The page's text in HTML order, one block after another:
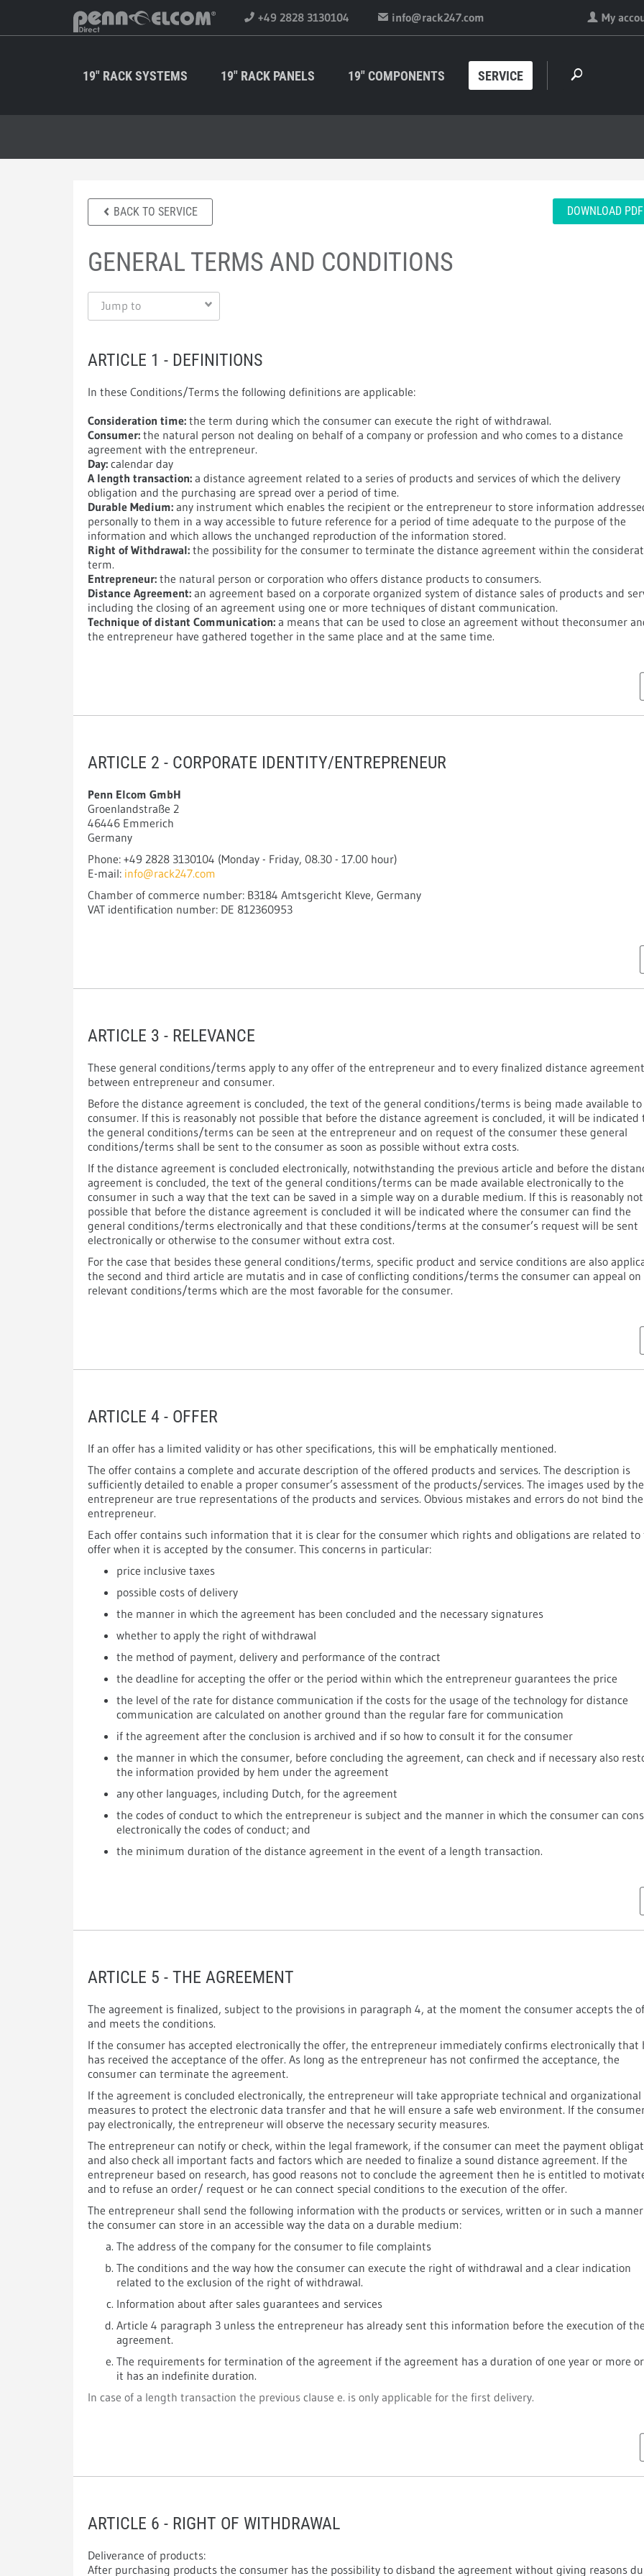
+49 2828 3130104 info@rack247.com My
19" RACK SYSTEMS 19" RACK PANELS 19" COMPONENTS SERVICE
BACK TO SERVICE DOWNLOAD PDF
GENERAL TERMS AND CONDITIONS
Jump to
ARTICLE 1 - DEFINITIONS
In these Conditions/Terms the following definitions are applicable:
Consideration time: the term during which the consumer can execute the right of withdrawal.
Consumer: the natural person not dealing on behalf of a company or profession and who comes to a distance
agreement with the entrepreneur.
Day: calendar day
A length transaction: a distance agreement related to a series of products and services of which the delivery
obligation and the purchasing are spread over a period of time.
Durable Medium: any instrument which enables the recipient or the entrepreneur to store information
personally to them in a way accessible to future reference for a period of time adequate to the purpose of the
information and which allows the unchanged reproduction of the information stored.
Right of Withdrawal: the possibility for the consumer to terminate the distance agreement within the
term.
Entrepreneur: the natural person or corporation who offers distance products to consumers.
Distance Agreement: an agreement based on a corporate organized system of distance sales of products and
including the closing of an agreement using one or more techniques of distant communication.
Technique of distant Communication: a means that can be used to close an agreement without theconsumer
the entrepreneur have gathered together in the same place and at the same time.
ARTICLE 2 - CORPORATE IDENTITY/ENTREPRENEUR
Penn Elcom GmbH
Groenlandstraße 2
46446 Emmerich
Germany
Phone: +49 2828 3130104 (Monday - Friday, 08.30 - 17.00 hour)
E-mail: info@rack247.com
Chamber of commerce number: B3184 Amtsgericht Kleve, Germany
VAT identification number: DE 812360953
ARTICLE 3 - RELEVANCE
These general conditions/terms apply to any offer of the entrepreneur and to every finalized distance agreement
between entrepreneur and consumer.
Before the distance agreement is concluded, the text of the general conditions/terms is being made available
consumer. If this is reasonably not possible that before the distance agreement is concluded, it will be indicated
the general conditions/terms can be seen at the entrepreneur and on request of the consumer these general
conditions/terms shall be sent to the consumer as soon as possible without extra costs.
If the distance agreement is concluded electronically, notwithstanding the previous article and before the
agreement is concluded, the text of the general conditions/terms can be made available electronically to the
consumer in such a way that the text can be saved in a simple way on a durable medium. If this is reasonably not
possible that before the distance agreement is concluded it will be indicated where the consumer can find the
general conditions/terms electronically and that these conditions/terms at the consumer’s request will be sent
electronically or otherwise to the consumer without extra cost.
For the case that besides these general conditions/terms, specific product and service conditions are also
the second and third article are mutatis and in case of conflicting conditions/terms the consumer can appeal
relevant conditions/terms which are the most favorable for the consumer.
ARTICLE 4 - OFFER
If an offer has a limited validity or has other specifications, this will be emphatically mentioned.
The offer contains a complete and accurate description of the offered products and services. The description is
sufficiently detailed to enable a proper consumer’s assessment of the products/services. The images used by the
entrepreneur are true representations of the products and services. Obvious mistakes and errors do not bind the
entrepreneur.
Each offer contains such information that it is clear for the consumer which rights and obligations are related to
offer when it is accepted by the consumer. This concerns in particular:
price inclusive taxes
possible costs of delivery
the manner in which the agreement has been concluded and the necessary signatures
whether to apply the right of withdrawal
the method of payment, delivery and performance of the contract
the deadline for accepting the offer or the period within which the entrepreneur guarantees the price
the level of the rate for distance communication if the costs for the usage of the technology for distance
communication are calculated on another ground than the regular fare for communication
if the agreement after the conclusion is archived and if so how to consult it for the consumer
the manner in which the consumer, before concluding the agreement, can check and if necessary also
the information provided by hem under the agreement
any other languages, including Dutch, for the agreement
the codes of conduct to which the entrepreneur is subject and the manner in which the consumer can
electronically the codes of conduct; and
the minimum duration of the distance agreement in the event of a length transaction.
ARTICLE 5 - THE AGREEMENT
The agreement is finalized, subject to the provisions in paragraph 4, at the moment the consumer accepts the
and meets the conditions.
If the consumer has accepted electronically the offer, the entrepreneur immediately confirms electronically that
has received the acceptance of the offer. As long as the entrepreneur has not confirmed the acceptance, the
consumer can terminate the agreement.
If the agreement is concluded electronically, the entrepreneur will take appropriate technical and organizational
measures to protect the electronic data transfer and that he will ensure a safe web environment. If the
pay electronically, the entrepreneur will observe the necessary security measures.
The entrepreneur can notify or check, within the legal framework, if the consumer can meet the payment
and also check all important facts and factors which are needed to finalize a sound distance agreement. If the
entrepreneur based on research, has good reasons not to conclude the agreement then he is entitled to
and to refuse an order/ request or he can connect special conditions to the execution of the offer.
The entrepreneur shall send the following information with the products or services, written or in such a
the consumer can store in an accessible way the data on a durable medium:
The address of the company for the consumer to file complaints
The conditions and the way how the consumer can execute the right of withdrawal and a clear indication
related to the exclusion of the right of withdrawal.
Information about after sales guarantees and services
Article 4 paragraph 3 unless the entrepreneur has already sent this information before the execution of
agreement.
The requirements for termination of the agreement if the agreement has a duration of one year or more
it has an indefinite duration.
In case of a length transaction the previous clause e. is only applicable for the first delivery.
ARTICLE 6 - RIGHT OF WITHDRAWAL
Deliverance of products:
After purchasing products the consumer has the possibility to disband the agreement without giving reasons